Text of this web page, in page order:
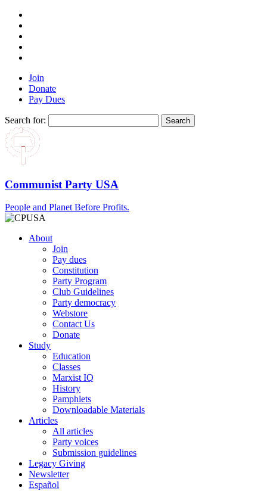
Join
Donate
Pay Dues
Search for:
Communist Party USA
People and Planet Before Profits.
About
Join
Pay dues
Constitution
Party Program
Club Guidelines
Party democracy
Webstore
Contact Us
Donate
Study
Education
Classes
Marxist IQ
History
Pamphlets
Downloadable Materials
Articles
All articles
Party voices
Submission guidelines
Legacy Giving
Newsletter
Español